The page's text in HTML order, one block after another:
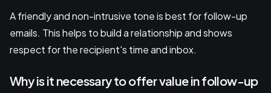
A friendly and non-intrusive tone is best for follow-up
emails. This helps to build a relationship and shows
respect for the recipient's time and inbox.
Why is it necessary to offer value in follow-up